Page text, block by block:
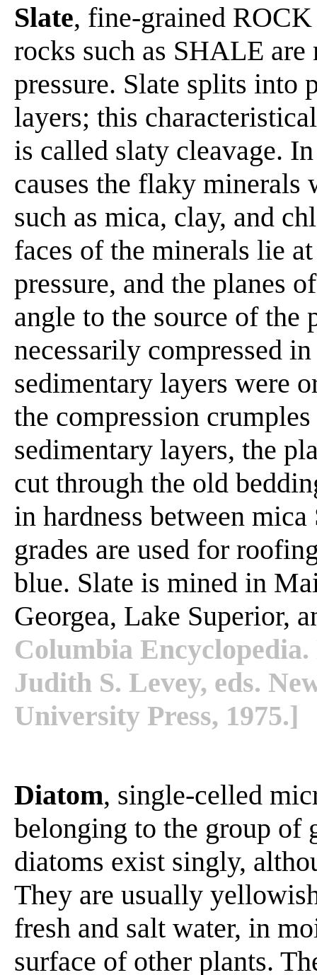
Slate, fine-grained
rocks such as SHALE are
pressure. Slate splits into
layers; this
is called slaty cleavage.
causes the flaky
such as mica, clay, and
faces of the minerals lie
pressure, and the planes
angle to the source of the
necessarily compressed
sedimentary layers were
the compression
sedimentary layers, the
cut through the old
in hardness between
grades are used for
blue. Slate is mined in
Georgea, Lake Superior,
Columbia
Judith S. Levey, eds.
University Press, 1975.]
Diatom, single-celled
belonging to the group
diatoms exist singly,
They are usually
fresh and salt water, in
surface of other plants.